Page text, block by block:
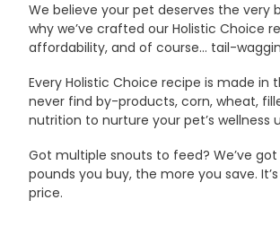
We believe your pet deserves the very
why we’ve crafted our Holistic Choice
affordability, and of course… tail-
Every Holistic Choice recipe is made in
never find by-products, corn, wheat,
nutrition to nurture your pet’s
Got multiple snouts to feed? We’ve
pounds you buy, the more you save.
price.